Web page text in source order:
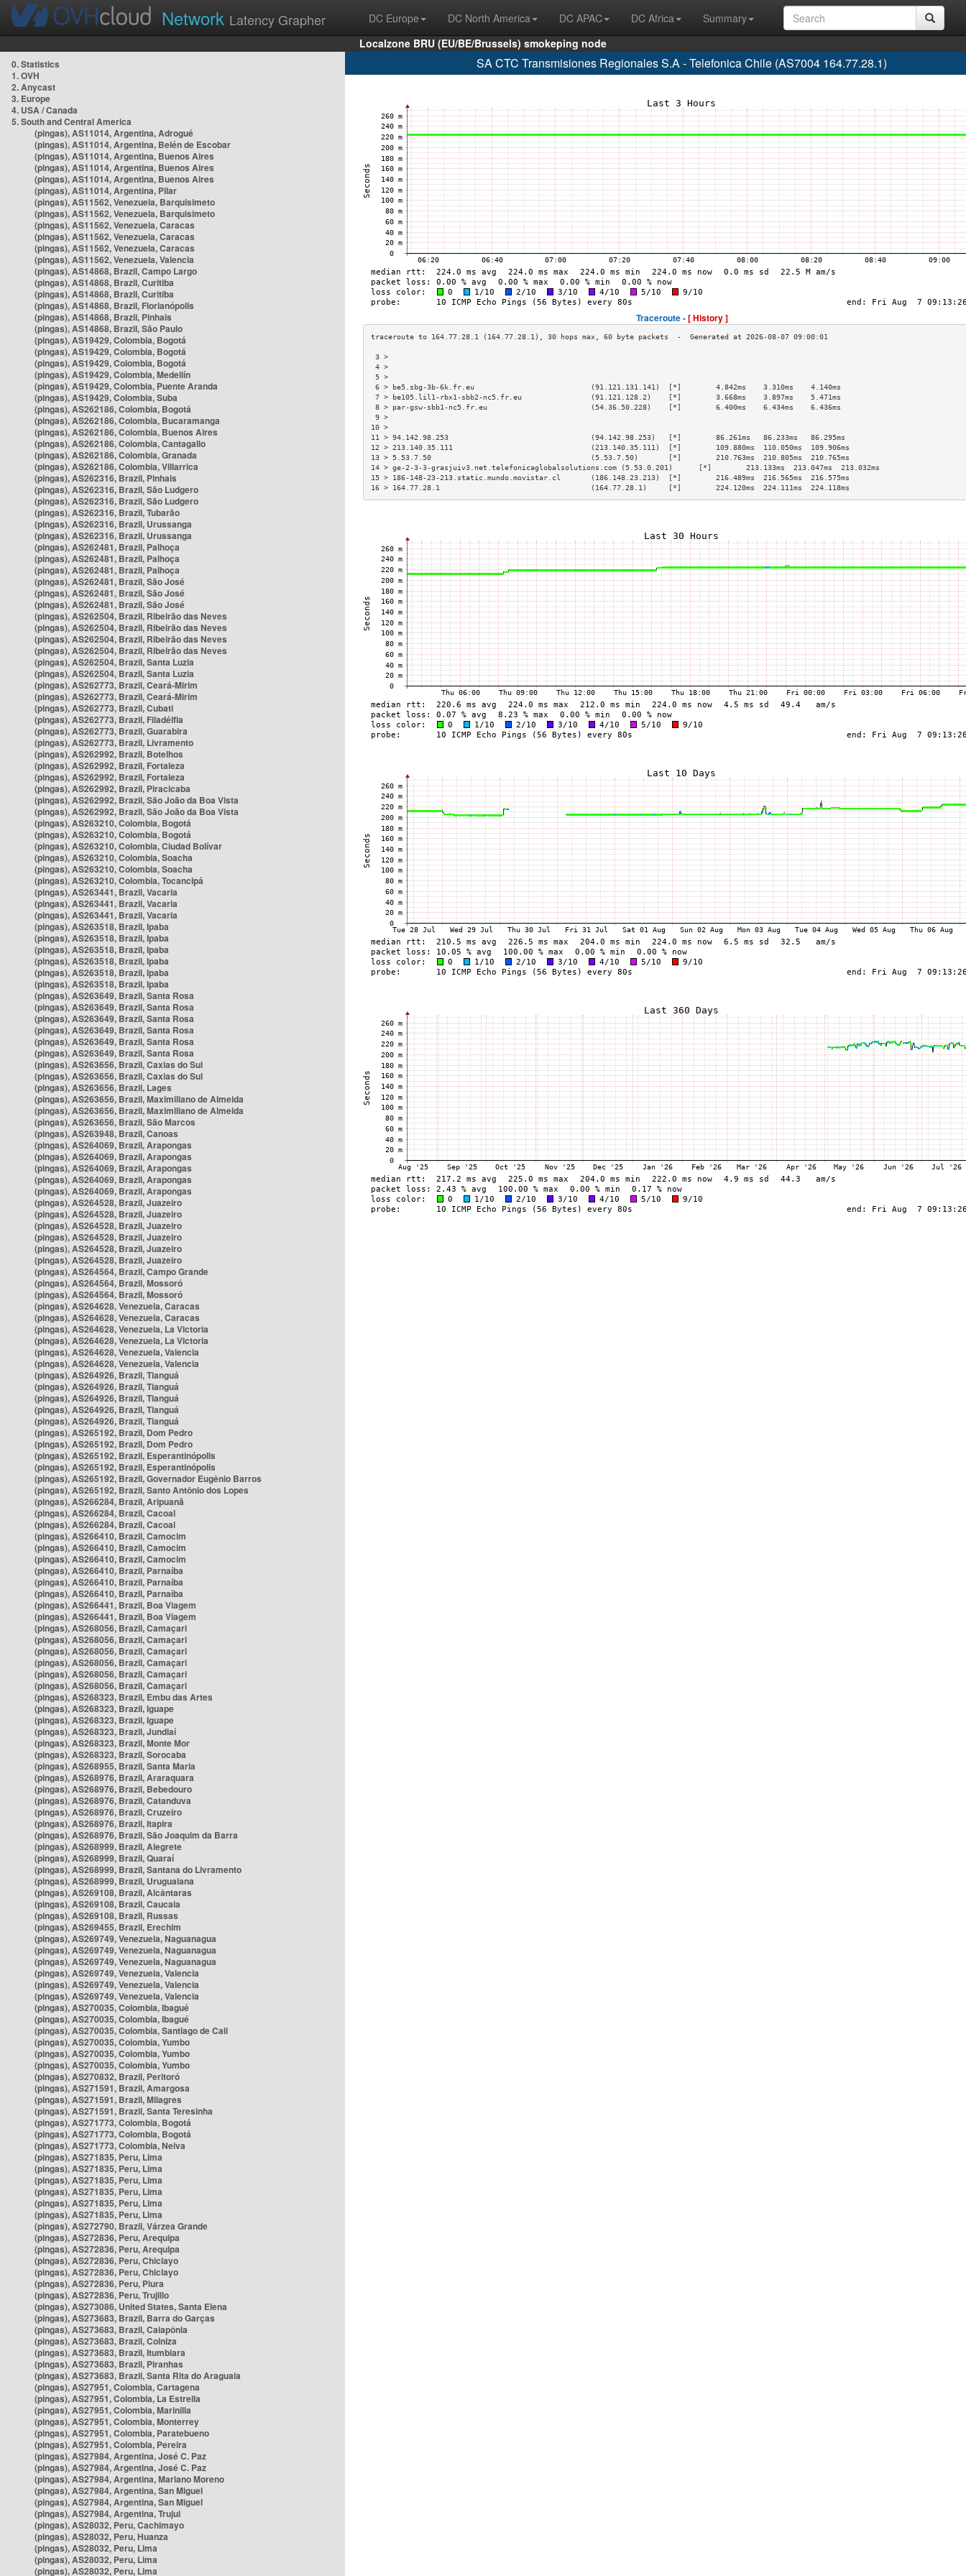
Network Latency Grapher DC Europe DC North America DC APAC DC Africa
Summary
Localzone BRU (EU/BE/Brussels) smokeping node
0. Statistics
1. OVH
2. Anycast
3. Europe
4. USA / Canada
5. South and Central America
(pingas), AS11014, Argentina, Adrogué
(pingas), AS11014, Argentina, Belén de Escobar
(pingas), AS11014, Argentina, Buenos Aires
(pingas), AS11014, Argentina, Buenos Aires
(pingas), AS11014, Argentina, Buenos Aires
(pingas), AS11014, Argentina, Pilar
(pingas), AS11562, Venezuela, Barquisimeto
(pingas), AS11562, Venezuela, Barquisimeto
(pingas), AS11562, Venezuela, Caracas
(pingas), AS11562, Venezuela, Caracas
(pingas), AS11562, Venezuela, Caracas
(pingas), AS11562, Venezuela, Valencia
(pingas), AS14868, Brazil, Campo Largo
(pingas), AS14868, Brazil, Curitiba
(pingas), AS14868, Brazil, Curitiba
(pingas), AS14868, Brazil, Florianópolis
(pingas), AS14868, Brazil, Pinhais
(pingas), AS14868, Brazil, São Paulo
(pingas), AS19429, Colombia, Bogotá
(pingas), AS19429, Colombia, Bogotá
(pingas), AS19429, Colombia, Bogotá
(pingas), AS19429, Colombia, Medellín
(pingas), AS19429, Colombia, Puente Aranda
(pingas), AS19429, Colombia, Suba
(pingas), AS262186, Colombia, Bogotá
(pingas), AS262186, Colombia, Bucaramanga
(pingas), AS262186, Colombia, Buenos Aires
(pingas), AS262186, Colombia, Cantagallo
(pingas), AS262186, Colombia, Granada
(pingas), AS262186, Colombia, Villarrica
(pingas), AS262316, Brazil, Pinhais
(pingas), AS262316, Brazil, São Ludgero
(pingas), AS262316, Brazil, São Ludgero
(pingas), AS262316, Brazil, Tubarão
(pingas), AS262316, Brazil, Urussanga
(pingas), AS262316, Brazil, Urussanga
(pingas), AS262481, Brazil, Palhoça
(pingas), AS262481, Brazil, Palhoça
(pingas), AS262481, Brazil, Palhoça
(pingas), AS262481, Brazil, São José
(pingas), AS262481, Brazil, São José
(pingas), AS262481, Brazil, São José
(pingas), AS262504, Brazil, Ribeirão das Neves
(pingas), AS262504, Brazil, Ribeirão das Neves
(pingas), AS262504, Brazil, Ribeirão das Neves
(pingas), AS262504, Brazil, Ribeirão das Neves
(pingas), AS262504, Brazil, Santa Luzia
(pingas), AS262504, Brazil, Santa Luzia
(pingas), AS262773, Brazil, Ceará-Mirim
(pingas), AS262773, Brazil, Ceará-Mirim
(pingas), AS262773, Brazil, Cubati
(pingas), AS262773, Brazil, Filadélfia
(pingas), AS262773, Brazil, Guarabira
(pingas), AS262773, Brazil, Livramento
(pingas), AS262992, Brazil, Botelhos
(pingas), AS262992, Brazil, Fortaleza
(pingas), AS262992, Brazil, Fortaleza
(pingas), AS262992, Brazil, Piracicaba
(pingas), AS262992, Brazil, São João da Boa Vista
(pingas), AS262992, Brazil, São João da Boa Vista
(pingas), AS263210, Colombia, Bogotá
(pingas), AS263210, Colombia, Bogotá
(pingas), AS263210, Colombia, Ciudad Bolívar
(pingas), AS263210, Colombia, Soacha
(pingas), AS263210, Colombia, Soacha
(pingas), AS263210, Colombia, Tocancipá
(pingas), AS263441, Brazil, Vacaria
(pingas), AS263441, Brazil, Vacaria
(pingas), AS263441, Brazil, Vacaria
(pingas), AS263518, Brazil, Ipaba
(pingas), AS263518, Brazil, Ipaba
(pingas), AS263518, Brazil, Ipaba
(pingas), AS263518, Brazil, Ipaba
(pingas), AS263518, Brazil, Ipaba
(pingas), AS263518, Brazil, Ipaba
(pingas), AS263649, Brazil, Santa Rosa
(pingas), AS263649, Brazil, Santa Rosa
(pingas), AS263649, Brazil, Santa Rosa
(pingas), AS263649, Brazil, Santa Rosa
(pingas), AS263649, Brazil, Santa Rosa
(pingas), AS263649, Brazil, Santa Rosa
(pingas), AS263656, Brazil, Caxias do Sul
(pingas), AS263656, Brazil, Caxias do Sul
(pingas), AS263656, Brazil, Lages
(pingas), AS263656, Brazil, Maximiliano de Almeida
(pingas), AS263656, Brazil, Maximiliano de Almeida
(pingas), AS263656, Brazil, São Marcos
(pingas), AS263948, Brazil, Canoas
(pingas), AS264069, Brazil, Arapongas
(pingas), AS264069, Brazil, Arapongas
(pingas), AS264069, Brazil, Arapongas
(pingas), AS264069, Brazil, Arapongas
(pingas), AS264069, Brazil, Arapongas
(pingas), AS264528, Brazil, Juazeiro
(pingas), AS264528, Brazil, Juazeiro
(pingas), AS264528, Brazil, Juazeiro
(pingas), AS264528, Brazil, Juazeiro
(pingas), AS264528, Brazil, Juazeiro
(pingas), AS264528, Brazil, Juazeiro
(pingas), AS264564, Brazil, Campo Grande
(pingas), AS264564, Brazil, Mossoró
(pingas), AS264564, Brazil, Mossoró
(pingas), AS264628, Venezuela, Caracas
(pingas), AS264628, Venezuela, Caracas
(pingas), AS264628, Venezuela, La Victoria
(pingas), AS264628, Venezuela, La Victoria
(pingas), AS264628, Venezuela, Valencia
(pingas), AS264628, Venezuela, Valencia
(pingas), AS264926, Brazil, Tianguá
(pingas), AS264926, Brazil, Tianguá
(pingas), AS264926, Brazil, Tianguá
(pingas), AS264926, Brazil, Tianguá
(pingas), AS264926, Brazil, Tianguá
(pingas), AS265192, Brazil, Dom Pedro
(pingas), AS265192, Brazil, Dom Pedro
(pingas), AS265192, Brazil, Esperantinópolis
(pingas), AS265192, Brazil, Esperantinópolis
(pingas), AS265192, Brazil, Governador Eugênio Barros
(pingas), AS265192, Brazil, Santo Antônio dos Lopes
(pingas), AS266284, Brazil, Aripuanã
(pingas), AS266284, Brazil, Cacoal
(pingas), AS266284, Brazil, Cacoal
(pingas), AS266410, Brazil, Camocim
(pingas), AS266410, Brazil, Camocim
(pingas), AS266410, Brazil, Camocim
(pingas), AS266410, Brazil, Parnaíba
(pingas), AS266410, Brazil, Parnaíba
(pingas), AS266410, Brazil, Parnaíba
(pingas), AS266441, Brazil, Boa Viagem
(pingas), AS266441, Brazil, Boa Viagem
(pingas), AS268056, Brazil, Camaçari
(pingas), AS268056, Brazil, Camaçari
(pingas), AS268056, Brazil, Camaçari
(pingas), AS268056, Brazil, Camaçari
(pingas), AS268056, Brazil, Camaçari
(pingas), AS268056, Brazil, Camaçari
(pingas), AS268323, Brazil, Embu das Artes
(pingas), AS268323, Brazil, Iguape
(pingas), AS268323, Brazil, Iguape
(pingas), AS268323, Brazil, Jundiaí
(pingas), AS268323, Brazil, Monte Mor
(pingas), AS268323, Brazil, Sorocaba
(pingas), AS268955, Brazil, Santa Maria
(pingas), AS268976, Brazil, Araraquara
(pingas), AS268976, Brazil, Bebedouro
(pingas), AS268976, Brazil, Catanduva
(pingas), AS268976, Brazil, Cruzeiro
(pingas), AS268976, Brazil, Itapira
(pingas), AS268976, Brazil, São Joaquim da Barra
(pingas), AS268999, Brazil, Alegrete
(pingas), AS268999, Brazil, Quaraí
(pingas), AS268999, Brazil, Santana do Livramento
(pingas), AS268999, Brazil, Uruguaiana
(pingas), AS269108, Brazil, Alcântaras
(pingas), AS269108, Brazil, Caucaia
(pingas), AS269108, Brazil, Russas
(pingas), AS269455, Brazil, Erechim
(pingas), AS269749, Venezuela, Naguanagua
(pingas), AS269749, Venezuela, Naguanagua
(pingas), AS269749, Venezuela, Naguanagua
(pingas), AS269749, Venezuela, Valencia
(pingas), AS269749, Venezuela, Valencia
(pingas), AS269749, Venezuela, Valencia
(pingas), AS270035, Colombia, Ibagué
(pingas), AS270035, Colombia, Ibagué
(pingas), AS270035, Colombia, Santiago de Cali
(pingas), AS270035, Colombia, Yumbo
(pingas), AS270035, Colombia, Yumbo
(pingas), AS270035, Colombia, Yumbo
(pingas), AS270832, Brazil, Peritoró
(pingas), AS271591, Brazil, Amargosa
(pingas), AS271591, Brazil, Milagres
(pingas), AS271591, Brazil, Santa Teresinha
(pingas), AS271773, Colombia, Bogotá
(pingas), AS271773, Colombia, Bogotá
(pingas), AS271773, Colombia, Neiva
(pingas), AS271835, Peru, Lima
(pingas), AS271835, Peru, Lima
(pingas), AS271835, Peru, Lima
(pingas), AS271835, Peru, Lima
(pingas), AS271835, Peru, Lima
(pingas), AS271835, Peru, Lima
(pingas), AS272790, Brazil, Várzea Grande
(pingas), AS272836, Peru, Arequipa
(pingas), AS272836, Peru, Arequipa
(pingas), AS272836, Peru, Chiclayo
(pingas), AS272836, Peru, Chiclayo
(pingas), AS272836, Peru, Piura
(pingas), AS272836, Peru, Trujillo
(pingas), AS273086, United States, Santa Elena
(pingas), AS273683, Brazil, Barra do Garças
(pingas), AS273683, Brazil, Caiapônia
(pingas), AS273683, Brazil, Colniza
(pingas), AS273683, Brazil, Itumbiara
(pingas), AS273683, Brazil, Piranhas
(pingas), AS273683, Brazil, Santa Rita do Araguaia
(pingas), AS27951, Colombia, Cartagena
(pingas), AS27951, Colombia, La Estrella
(pingas), AS27951, Colombia, Marinilla
(pingas), AS27951, Colombia, Monterrey
(pingas), AS27951, Colombia, Paratebueno
(pingas), AS27951, Colombia, Pereira
(pingas), AS27984, Argentina, José C. Paz
(pingas), AS27984, Argentina, José C. Paz
(pingas), AS27984, Argentina, Mariano Moreno
(pingas), AS27984, Argentina, San Miguel
(pingas), AS27984, Argentina, San Miguel
(pingas), AS27984, Argentina, Trujui
(pingas), AS28032, Peru, Cachimayo
(pingas), AS28032, Peru, Huanza
(pingas), AS28032, Peru, Lima
(pingas), AS28032, Peru, Lima
(pingas), AS28032, Peru, Lima
SA CTC Transmisiones Regionales S.A - Telefonica Chile (AS7004 164.77.28.1)
Traceroute -[ History ]
3 >
4 >
5 >
6 > be5.sbg-3b-6k.fr.eu                           (91.121.131.141)  [*]        4.842ms    3.310ms    4.140ms
7 > be105.lil1-rbx1-sbb2-nc5.fr.eu                (91.121.128.2)    [*]        3.668ms    3.897ms    5.471ms
8 > par-gsw-sbb1-nc5.fr.eu                        (54.36.50.228)    [*]        6.400ms    6.434ms    6.436ms
9 >
10 >
11 > 94.142.98.253                                 (94.142.98.253)   [*]        86.261ms   86.233ms   86.295ms
12 > 213.140.35.111                                (213.140.35.111)  [*]        109.880ms  110.050ms  109.906ms
13 > 5.53.7.50                                     (5.53.7.50)       [*]        210.763ms  210.805ms  210.765ms
14 > ge-2-3-3-grasjuiv3.net.telefonicaglobalsolutions.com (5.53.0.201)      [*]        213.133ms  213.047ms  213.032ms
15 > 186-148-23-213.static.mundo.movistar.cl       (186.148.23.213)  [*]        216.489ms  216.565ms  216.575ms
16 > 164.77.28.1                                   (164.77.28.1)     [*]        224.120ms  224.111ms  224.118ms